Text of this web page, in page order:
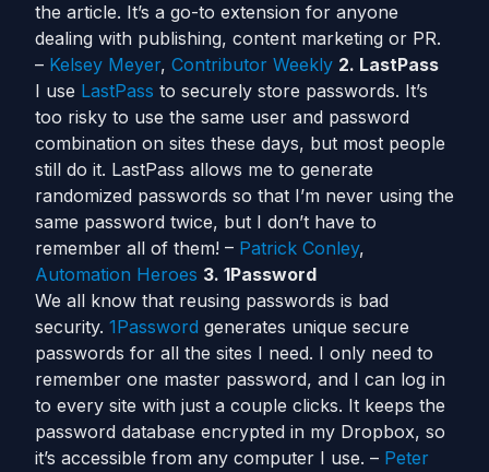
the article. It’s a go-to extension for anyone
dealing with publishing, content marketing or PR.
– Kelsey Meyer, Contributor Weekly 2. LastPass
I use LastPass to securely store passwords. It’s
too risky to use the same user and password
combination on sites these days, but most people
still do it. LastPass allows me to generate
randomized passwords so that I’m never using the
same password twice, but I don’t have to
remember all of them! – Patrick Conley,
Automation Heroes 3. 1Password
We all know that reusing passwords is bad
security. 1Password generates unique secure
passwords for all the sites I need. I only need to
remember one master password, and I can log in
to every site with just a couple clicks. It keeps the
password database encrypted in my Dropbox, so
it’s accessible from any computer I use. – Peter